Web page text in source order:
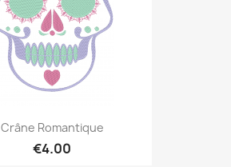
Crâne Romantique
€4.00